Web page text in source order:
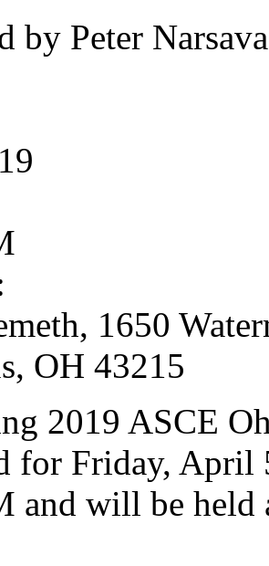
by Peter
1650
OH 43215
2019 ASCE
for Friday,
and will be held